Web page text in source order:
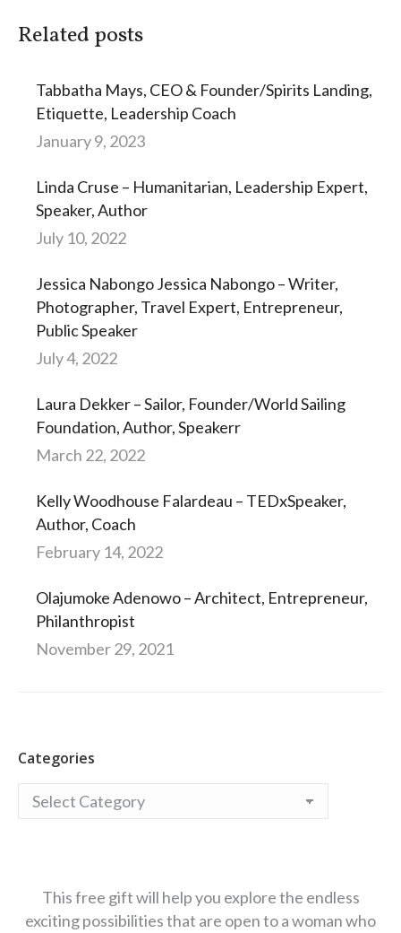
Related posts
Tabbatha Mays, CEO & Founder/Spirits Landing,
Etiquette, Leadership Coach
January 9, 2023
Linda Cruse – Humanitarian, Leadership Expert,
Speaker, Author
July 10, 2022
Jessica Nabongo Jessica Nabongo – Writer,
Photographer, Travel Expert, Entrepreneur,
Public Speaker
July 4, 2022
Laura Dekker – Sailor, Founder/World Sailing
Foundation, Author, Speakerr
March 22, 2022
Kelly Woodhouse Falardeau – TEDxSpeaker,
Author, Coach
February 14, 2022
Olajumoke Adenowo – Architect, Entrepreneur,
Philanthropist
November 29, 2021
Categories
Categories
This free gift will help you explore the endless
exciting possibilities that are open to a woman who